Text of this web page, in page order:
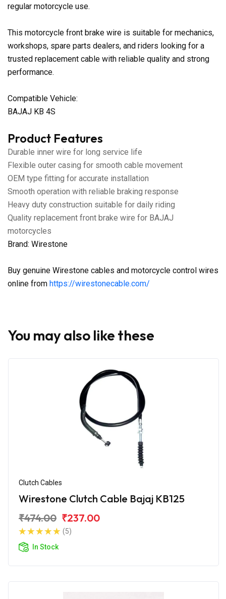
regular motorcycle use.
This motorcycle front brake wire is suitable for mechanics,
workshops, spare parts dealers, and riders looking for a
trusted replacement cable with reliable quality and strong
performance.
Compatible Vehicle:
BAJAJ KB 4S
Product Features
Durable inner wire for long service life
Flexible outer casing for smooth cable movement
OEM type fitting for accurate installation
Smooth operation with reliable braking response
Heavy duty construction suitable for daily riding
Quality replacement front brake wire for BAJAJ
motorcycles
Brand: Wirestone
Buy genuine Wirestone cables and motorcycle control wires
online from https://wirestonecable.com/
You may also like these
Clutch Cables
Wirestone Clutch Cable Bajaj KB125
₹474.00 ₹237.00
(5)
In Stock